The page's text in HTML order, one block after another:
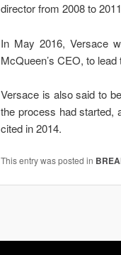
director from 2008 to
In May 2016, Versace
McQueen’s CEO, to
Versace is also said to
the process had started,
cited in 2014.
This entry was posted in